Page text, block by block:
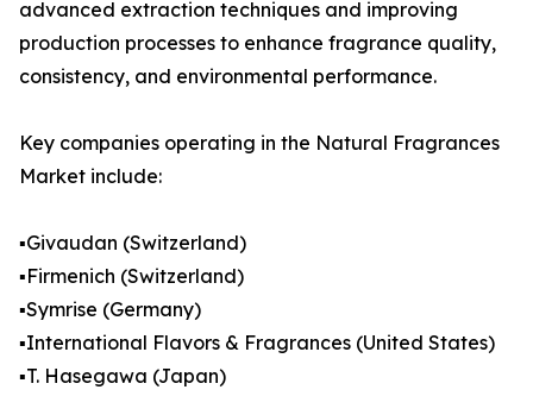
advanced extraction techniques and improving
production processes to enhance fragrance quality,
consistency, and environmental performance.
Key companies operating in the Natural Fragrances
Market include:
▪️Givaudan (Switzerland)
▪️Firmenich (Switzerland)
▪️Symrise (Germany)
▪️International Flavors & Fragrances (United States)
▪️T. Hasegawa (Japan)